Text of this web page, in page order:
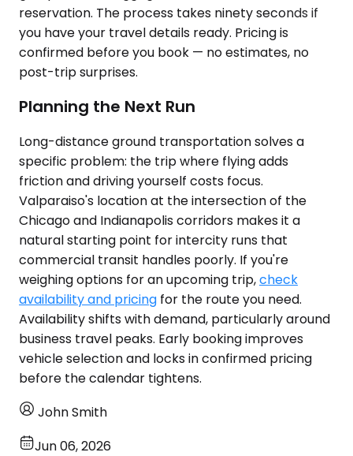
reservation. The process takes ninety seconds if
you have your travel details ready. Pricing is
confirmed before you book — no estimates, no
post-trip surprises.
Planning the Next Run
Long-distance ground transportation solves a
specific problem: the trip where flying adds
friction and driving yourself costs focus.
Valparaiso's location at the intersection of the
Chicago and Indianapolis corridors makes it a
natural starting point for intercity runs that
commercial transit handles poorly. If you're
weighing options for an upcoming trip,check
availability and pricing for the route you need.
Availability shifts with demand, particularly around
business travel peaks. Early booking improves
vehicle selection and locks in confirmed pricing
before the calendar tightens.
John Smith
Jun 06, 2026